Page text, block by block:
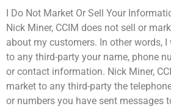
I Do Not Market Or Sell Your
Nick Miner, CCIM does not sell or
about my customers. In other words,
to any third-party your name, phone
or contact information. Nick Miner,
market to any third-party the
or numbers you have sent messages